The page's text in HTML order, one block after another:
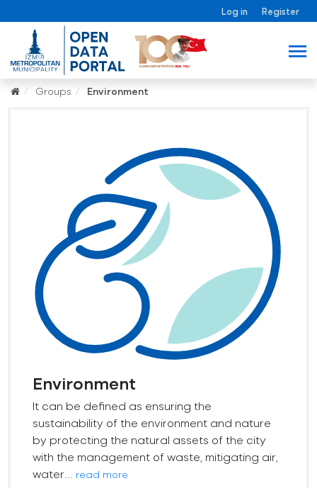
Log in Register
Groups Environment
Environment
It can be defined as ensuring the
sustainability of the environment and nature
by protecting the natural assets of the city
with the management of waste, mitigating air,
water...
read more